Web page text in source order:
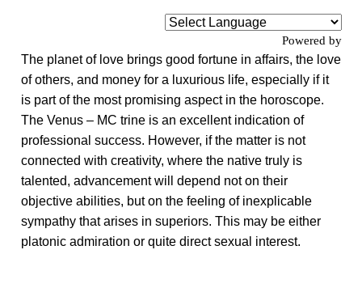
Powered by
The planet of love brings good fortune in affairs, the love
of others, and money for a luxurious life, especially if it
is part of the most promising aspect in the horoscope.
The Venus – MC trine is an excellent indication of
professional success. However, if the matter is not
connected with creativity, where the native truly is
talented, advancement will depend not on their
objective abilities, but on the feeling of inexplicable
sympathy that arises in superiors. This may be either
platonic admiration or quite direct sexual interest.